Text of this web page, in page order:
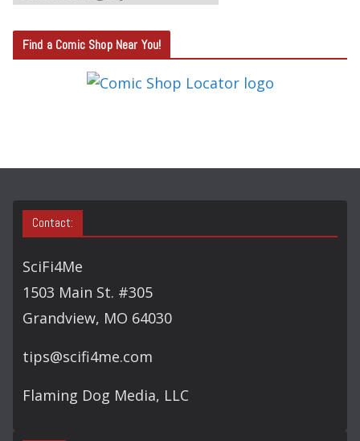
T
E
S
Find a Comic Shop Near You!
Contact:
SciFi4Me
1503 Main St. #305
Grandview, MO 64030
tips@scifi4me.com
Flaming Dog Media, LLC